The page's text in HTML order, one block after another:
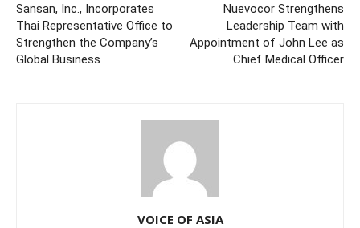
Sansan, Inc., Incorporates
Thai Representative Office to
Strengthen the Company’s
Global Business
Nuevocor Strengthens
Leadership Team with
Appointment of John Lee as
Chief Medical Officer
VOICE OF ASIA